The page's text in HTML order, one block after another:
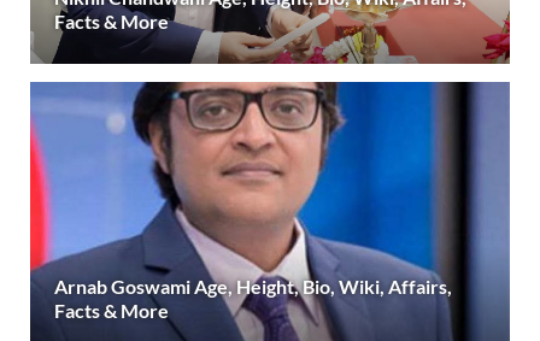
Facts & More
Arnab Goswami Age, Height, Bio, Wiki, Affairs,
Facts & More